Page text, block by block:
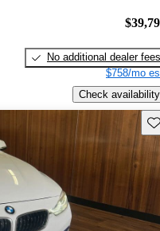
No additional dealer fees
$758/mo
Check availability